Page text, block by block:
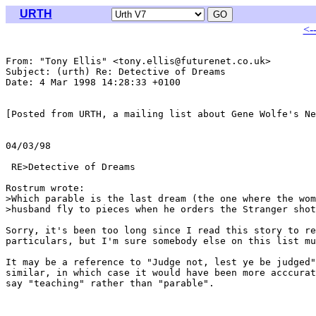
URTH
From: "Tony Ellis" <tony.ellis@futurenet.co.uk>
Subject: (urth) Re: Detective of Dreams
Date: 4 Mar 1998 14:28:33 +0100
[Posted from URTH, a mailing list about Gene Wolfe's
04/03/98
RE>Detective of Dreams
Rostrum wrote:
>Which parable is the last dream (the one where the
>husband fly to pieces when he orders the Stranger
Sorry, it's been too long since I read this story to
particulars, but I'm sure somebody else on this list
It may be a reference to "Judge not, lest ye be judged"
similar, in which case it would have been more
say "teaching" rather than "parable".